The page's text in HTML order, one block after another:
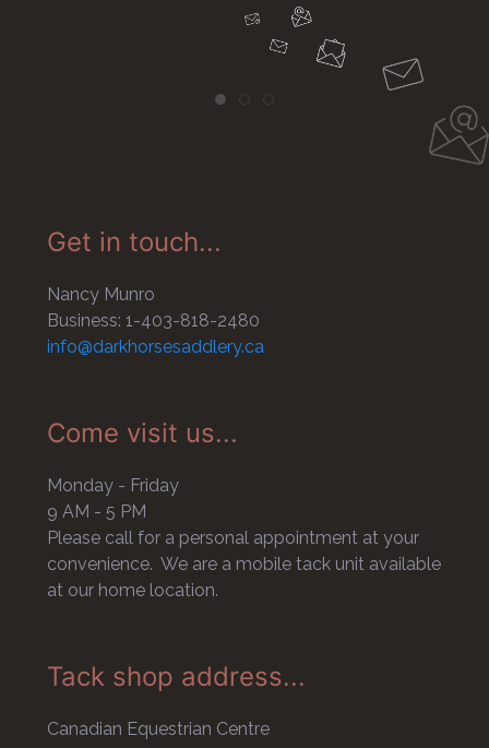
Get in touch...
Nancy Munro
Business: 1-403-818-2480
info@darkhorsesaddlery.ca
Come visit us...
Monday - Friday
9 AM - 5 PM
Please call for a personal appointment at your
convenience. We are a mobile tack unit available
at our home location.
Tack shop address...
Canadian Equestrian Centre